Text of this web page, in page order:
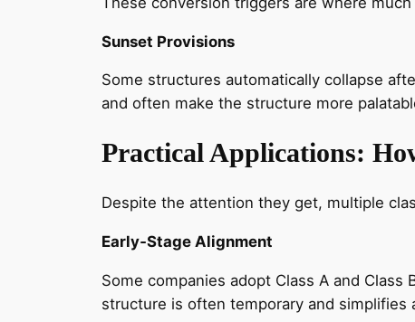
Sunset Provisions
Some structures automatically collapse
and often make the structure more
Practical Applications:
Despite the attention they get, multiple
Early‑Stage Alignment
Some companies adopt Class A and
structure is often temporary and simplifies